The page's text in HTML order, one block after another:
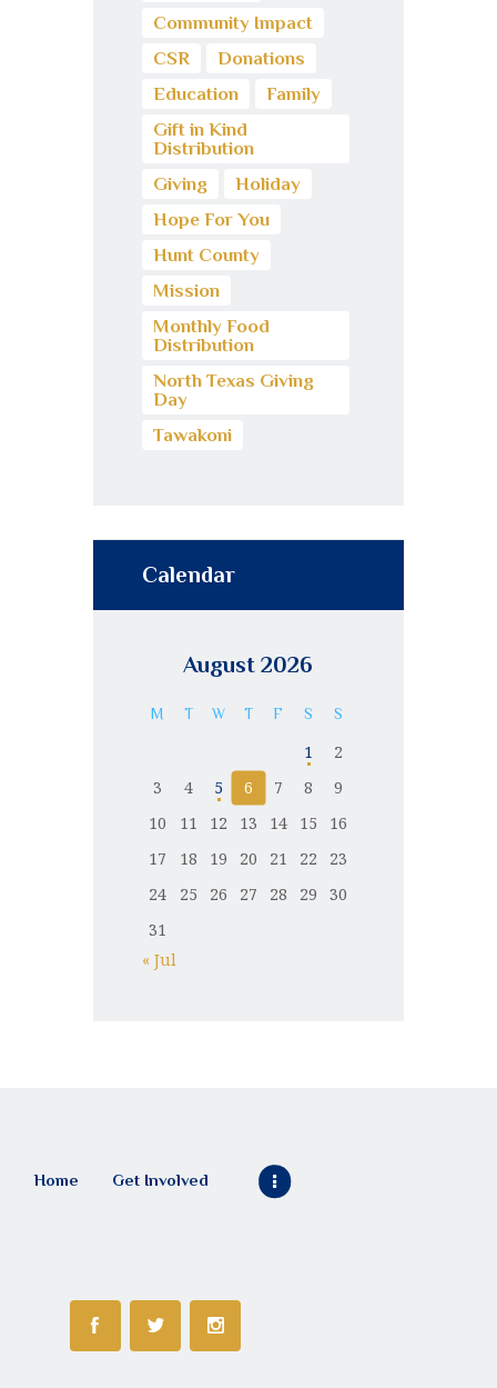
Community Impact
CSR
Donations
Education
Family
Gift in Kind
Distribution
Giving
Holiday
Hope For You
Hunt County
Mission
Monthly Food
Distribution
North Texas Giving
Day
Tawakoni
Calendar
August 2026
M T W T F S S
1
2
3
4 5 6 7 8
9
10
11 12 13 14 15
16
17
18 19 20 21 22
23
24
25 26 27 28 29
30
31
« Jul
Home Get Involved